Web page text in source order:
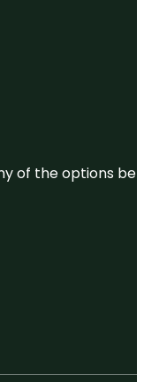
of the options